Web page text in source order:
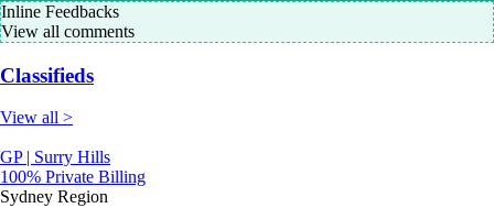
Inline Feedbacks
View all comments
Classifieds
View all >
GP | Surry Hills
100% Private Billing
Sydney Region